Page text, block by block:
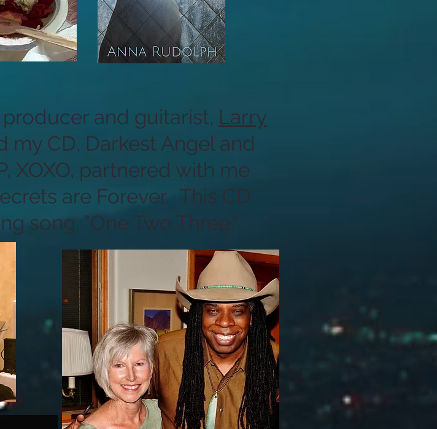
and guitarist, Larry
CD, Darkest Angel and
XOXO, partnered with me
are Forever. This CD
song, "One Two Three."